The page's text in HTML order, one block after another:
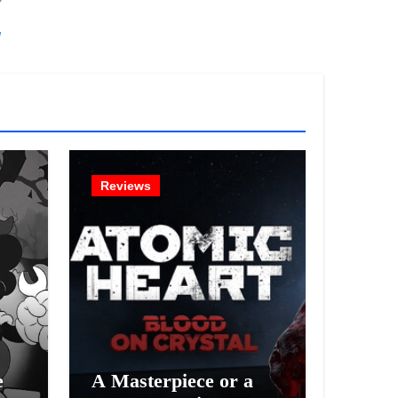
Reviews
A Masterpiece or a